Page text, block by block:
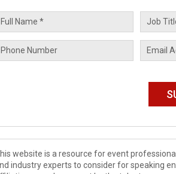
website is a resource for event
industry experts to consider for speaking